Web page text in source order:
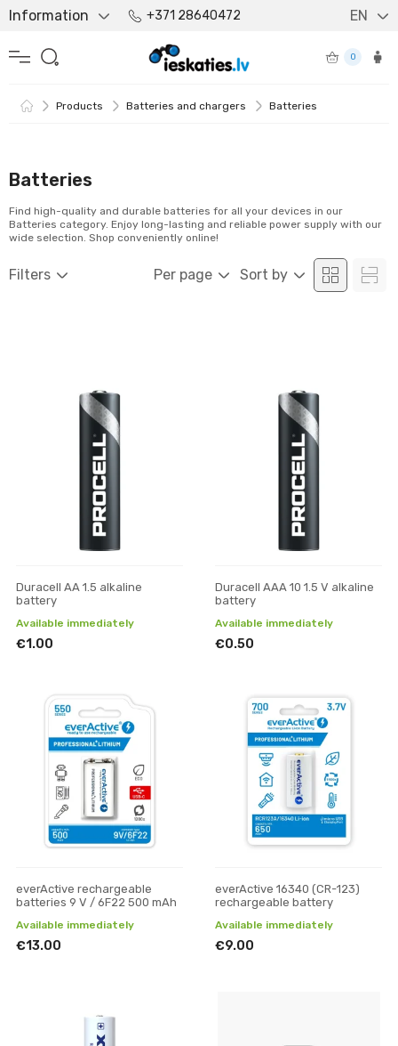
Information +371 28640472 EN
0
Products Batteries and chargers Batteries
Batteries
Filters Per page Sort by
Find high-quality and durable batteries for all your devices in our
Batteries category. Enjoy long-lasting and reliable power supply with our
wide selection. Shop conveniently online!
Duracell AA 1.5 alkaline
battery
Available immediately
€1.00
Duracell AAA 10 1.5 V alkaline
battery
Available immediately
€0.50
everActive rechargeable
batteries 9 V / 6F22 500 mAh
Available immediately
€13.00
everActive 16340 (CR-123)
rechargeable battery
Available immediately
€9.00